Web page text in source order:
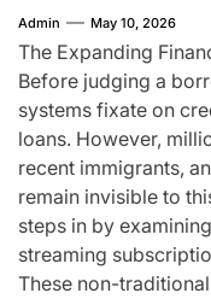
Admin May 10, 2026
The Expanding
Before judging a
systems fixate on
loans. However,
recent immigrants,
remain invisible to
steps in by
streaming
These non-